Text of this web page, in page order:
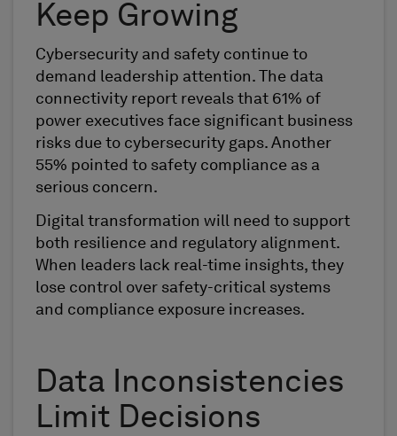
Keep Growing
Cybersecurity and safety continue to
demand leadership attention. The data
connectivity report reveals that 61% of
power executives face significant business
risks due to cybersecurity gaps. Another
55% pointed to safety compliance as a
serious concern.
Digital transformation will need to support
both resilience and regulatory alignment.
When leaders lack real-time insights, they
lose control over safety-critical systems
and compliance exposure increases.
Data Inconsistencies
Limit Decisions